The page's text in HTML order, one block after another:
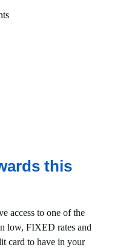
this
access to one of the
low, FIXED rates and
card to have in your